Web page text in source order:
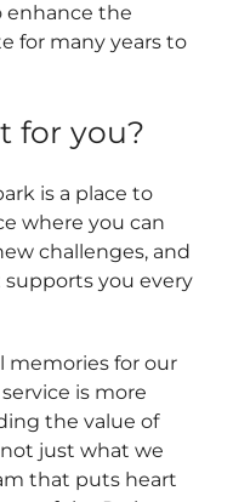
enhance the
for many years to
for you?
is a place to
where you can
challenges, and
you every
memories for our
is more
the value of
just what we
that puts heart